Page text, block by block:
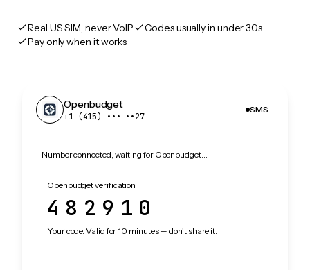
Real US SIM, never VoIP
Codes usually in under 30s
Pay only when it works
Openbudget
+1 (415) •••‑••27
SMS
Number connected, waiting for Openbudget…
Openbudget verification
482910
Your code. Valid for 10 minutes — don't share it.